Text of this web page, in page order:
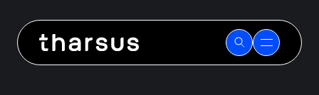
content
Our people